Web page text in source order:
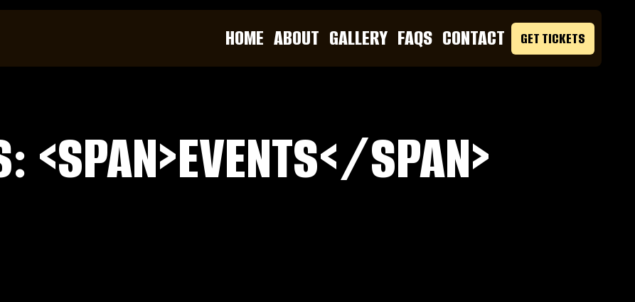
HOME ABOUT GALLERY FAQS CONTACT GET TICKETS
<SPAN>EVENTS</SPAN>